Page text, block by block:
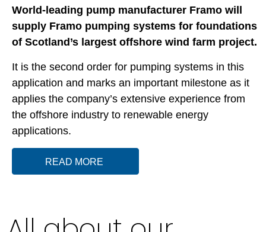
World-leading pump manufacturer Framo will
supply Framo pumping systems for foundations
of Scotland’s largest offshore wind farm project.
It is the second order for pumping systems in this
application and marks an important milestone as it
applies the company’s extensive experience from
the offshore industry to renewable energy
applications.
READ MORE